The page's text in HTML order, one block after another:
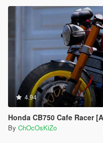
4.94
Honda CB750 Cafe Racer
By ChOcOsKiZo